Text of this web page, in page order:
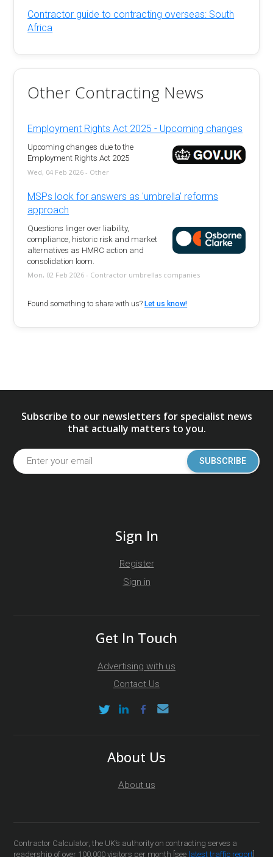
Contractor guide to contracting overseas: South
Africa
Other Contracting News
Employment Rights Act 2025 - Upcoming changes
Upcoming changes due to the
Employment Rights Act 2025
Wed, 04 Feb 2026 - Other
MSPs look for answers as 'umbrella' reforms
approach
Questions linger over liability,
compliance, historic risk and market
alternatives as HMRC action and
consolidation loom.
Mon, 02 Feb 2026 - Contractor umbrellas companies
Found something to share with us? Let us know!
Subscribe to our newsletters for specialist news
that actually matters to you.
SUBSCRIBE
Sign In
Register
Sign in
Get In Touch
Advertising with us
Contact Us
About Us
About us
Contractor Calculator, the UK’s authority on contracting serves a
readership of over 100,000 visitors per month [see latest traffic report